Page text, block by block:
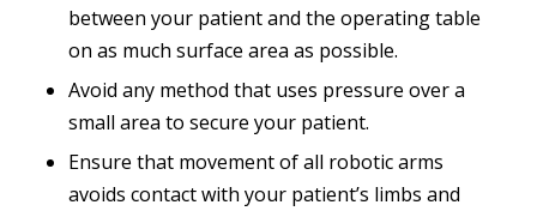
between your patient and the operating table
on as much surface area as possible.
Avoid any method that uses pressure over a
small area to secure your patient.
Ensure that movement of all robotic arms
avoids contact with your patient’s limbs and